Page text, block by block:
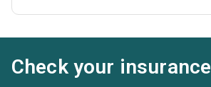
Check your